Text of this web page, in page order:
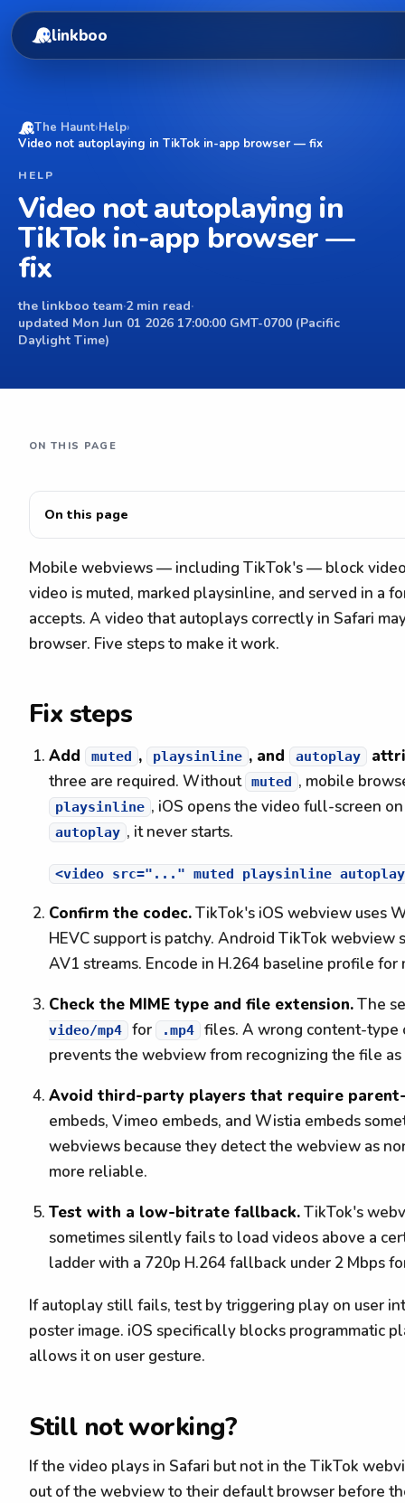
linkboo
The Haunt›Help›
Video not autoplaying in TikTok in-app browser — fix
HELP
Video not autoplaying in
TikTok in-app browser —
fix
the linkboo team·2 min read·
updated Mon Jun 01 2026 17:00:00 GMT-0700 (Pacific
Daylight Time)
On this page
Mobile webviews — including TikTok's — block
video is muted, marked playsinline, and served in a
accepts. A video that autoplays correctly in Safari
browser. Five steps to make it work.
Fix steps
Add muted , playsinline , and autoplay
three are required. Without muted , mobile
playsinline , iOS opens the video full-screen
autoplay , it never starts.
Confirm the codec.TikTok's iOS webview uses
HEVC support is patchy. Android TikTok
AV1 streams. Encode in H.264 baseline profile for
Check the MIME type and file extension.The
video/mp4 for .mp4
files. A wrong content-type
prevents the webview from recognizing the file
Avoid third-party players that require
embeds, Vimeo embeds, and Wistia embeds
webviews because they detect the webview as
more reliable.
Test with a low-bitrate fallback.TikTok's
sometimes silently fails to load videos above a
ladder with a 720p H.264 fallback under 2 Mbps
If autoplay still fails, test by triggering play on user
poster image. iOS specifically blocks programmatic
allows it on user gesture.
Still not working?
If the video plays in Safari but not in the TikTok
out of the webview to their default browser before
ON THIS PAGE